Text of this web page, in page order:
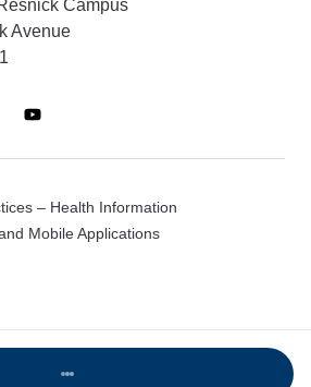
Campus
Avenue
– Health Information
Mobile Applications
2026 Montefiore Einstein